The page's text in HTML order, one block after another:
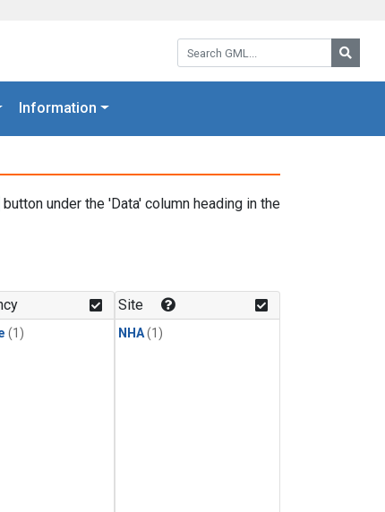
Search GML:
Information
button under the 'Data' column heading in the
(1)
Site
NHA(1)